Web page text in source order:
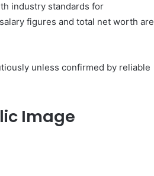
industry standards for
figures and total net worth are
unless confirmed by reliable
Image